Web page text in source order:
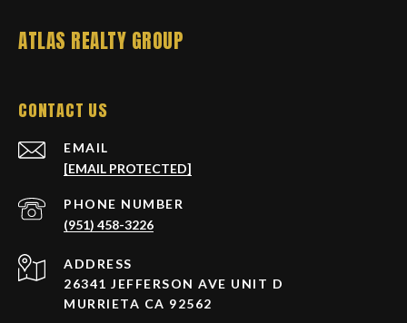
ATLAS REALTY GROUP
CONTACT US
EMAIL
[EMAIL PROTECTED]
PHONE NUMBER
(951) 458-3226
ADDRESS
26341 JEFFERSON AVE UNIT D
MURRIETA CA 92562